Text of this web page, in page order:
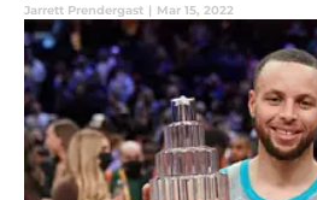
Jarrett Prendergast | Mar 15, 2022